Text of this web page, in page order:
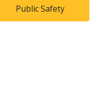
Public Safety